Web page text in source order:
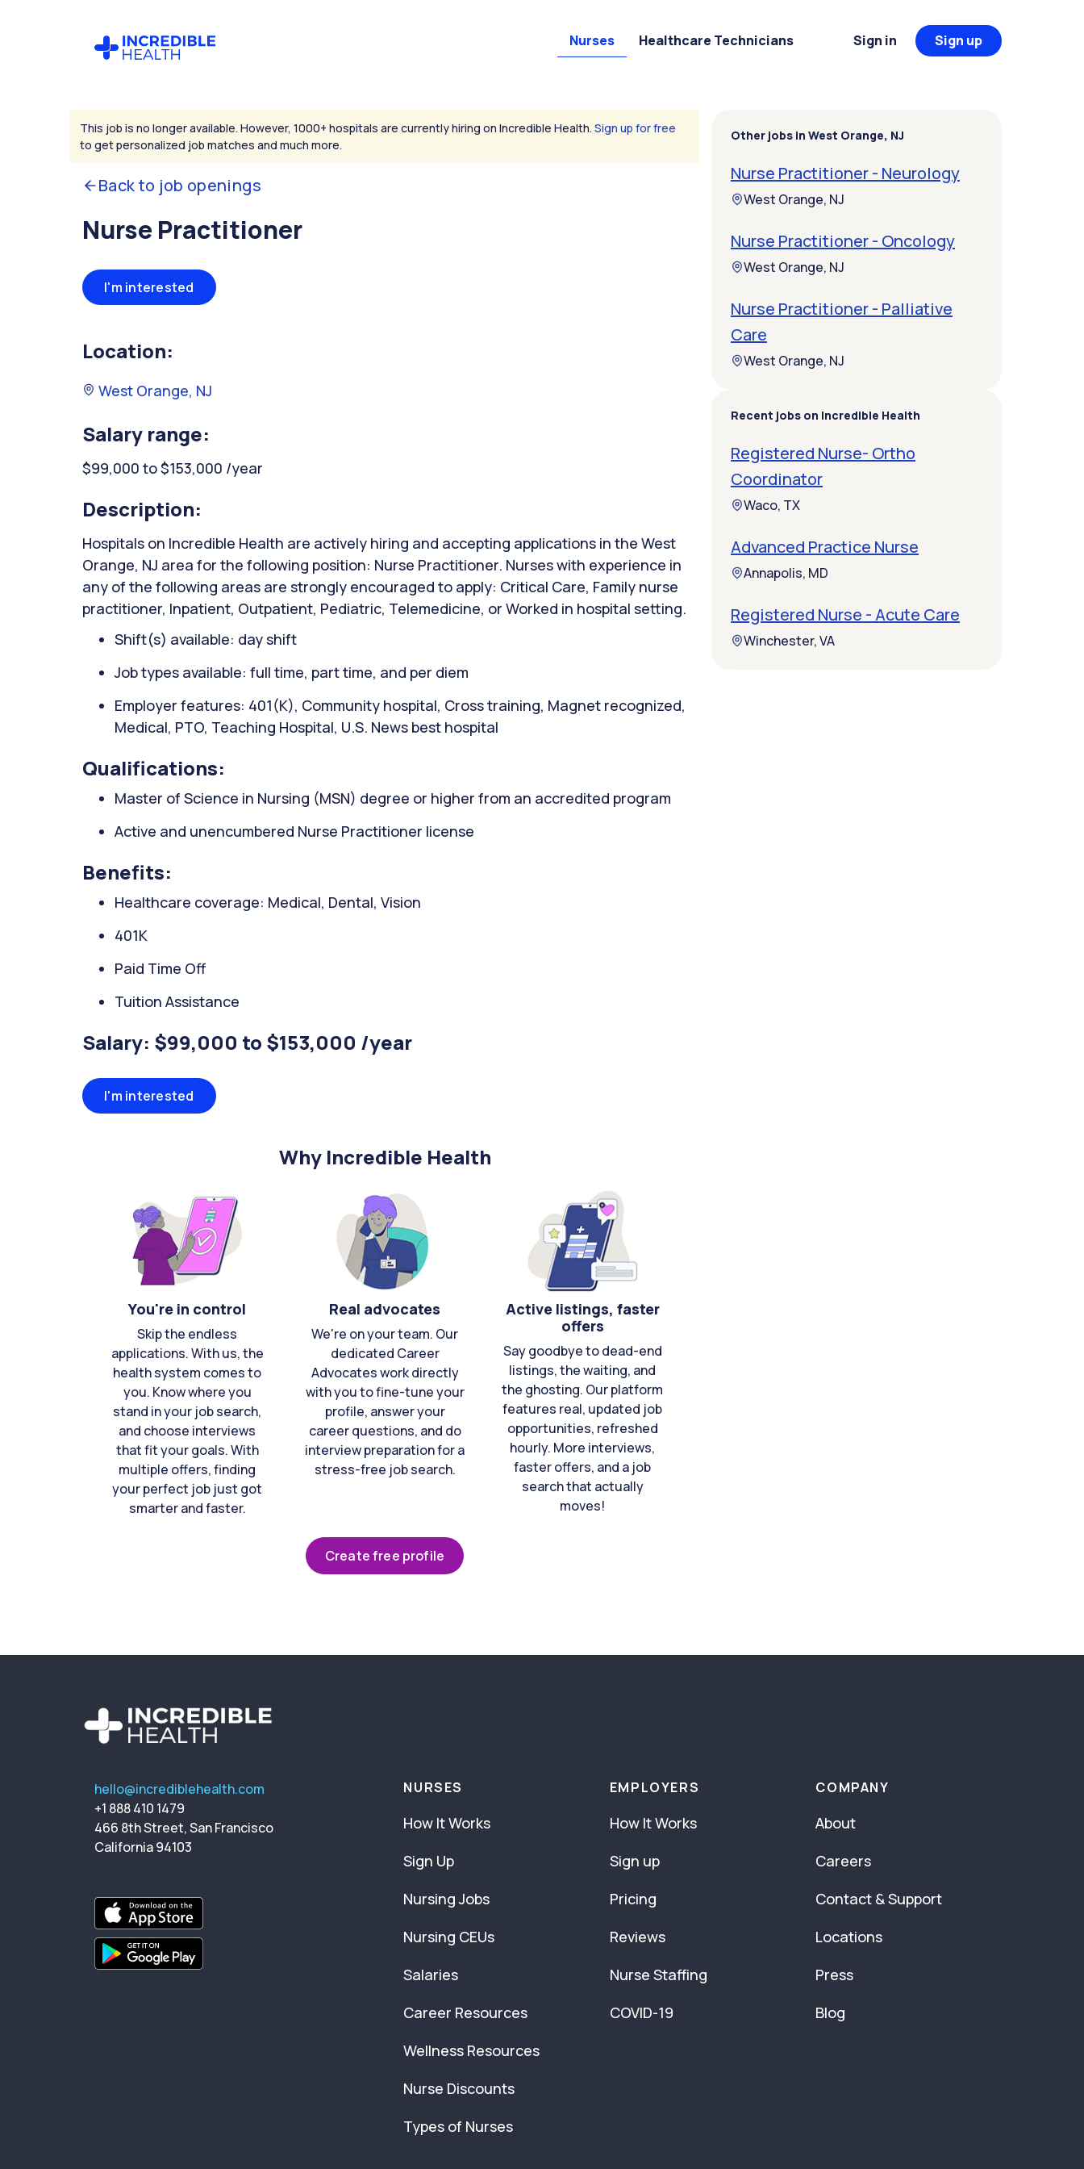
Nurses Healthcare Technicians Sign in Sign up
This job is no longer available. However, 1000+ hospitals are currently hiring on Incredible Health. Sign up for free
to get personalized job matches and much more.
Back to job openings
Nurse Practitioner
I'm interested
Location:
West Orange, NJ
Salary range:
$99,000 to $153,000 /year
Description:
Hospitals on Incredible Health are actively hiring and accepting applications in the West
Orange, NJ area for the following position: Nurse Practitioner. Nurses with experience in
any of the following areas are strongly encouraged to apply: Critical Care, Family nurse
practitioner, Inpatient, Outpatient, Pediatric, Telemedicine, or Worked in hospital setting.
Shift(s) available: day shift
Job types available: full time, part time, and per diem
Employer features: 401(K), Community hospital, Cross training, Magnet recognized,
Medical, PTO, Teaching Hospital, U.S. News best hospital
Qualifications:
Master of Science in Nursing (MSN) degree or higher from an accredited program
Active and unencumbered Nurse Practitioner license
Benefits:
Healthcare coverage: Medical, Dental, Vision
401K
Paid Time Off
Tuition Assistance
Salary: $99,000 to $153,000 /year
I'm interested
Why Incredible Health
You're in control
Skip the endless
applications. With us, the
health system comes to
you. Know where you
stand in your job search,
and choose interviews
that fit your goals. With
multiple offers, finding
your perfect job just got
smarter and faster.
Real advocates
We're on your team. Our
dedicated Career
Advocates work directly
with you to fine-tune your
profile, answer your
career questions, and do
interview preparation for a
stress-free job search.
Active listings, faster
offers
Say goodbye to dead-end
listings, the waiting, and
the ghosting. Our platform
features real, updated job
opportunities, refreshed
hourly. More interviews,
faster offers, and a job
search that actually
moves!
Create free profile
Other jobs in West Orange, NJ
Nurse Practitioner - Neurology
West Orange, NJ
Nurse Practitioner - Oncology
West Orange, NJ
Nurse Practitioner - Palliative
Care
West Orange, NJ
Recent jobs on Incredible Health
Registered Nurse- Ortho
Coordinator
Waco, TX
Advanced Practice Nurse
Annapolis, MD
Registered Nurse - Acute Care
Winchester, VA
hello@incrediblehealth.com
+1 888 410 1479
466 8th Street, San Francisco
California 94103
NURSES
How It Works
Sign Up
Nursing Jobs
Nursing CEUs
Salaries
Career Resources
Wellness Resources
Nurse Discounts
Types of Nurses
EMPLOYERS
How It Works
Sign up
Pricing
Reviews
Nurse Staffing
COVID-19
COMPANY
About
Careers
Contact & Support
Locations
Press
Blog